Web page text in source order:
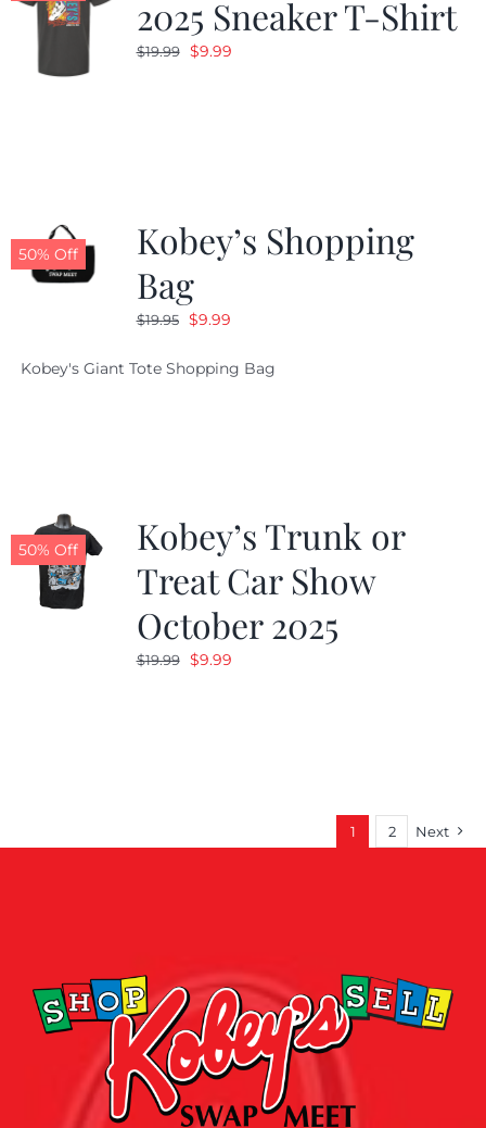
2025 Sneaker T-Shirt
$19.99 Original
$9.99Current
50% Off
Kobey’s Shopping
Bag
$19.95 Original
was:
$9.99Current
is:
Kobey's Giant Tote Shopping Bag
50% Off
Kobey’s Trunk or
Treat Car Show
October 2025
$19.99 Original
$9.99Current
1 2 Next